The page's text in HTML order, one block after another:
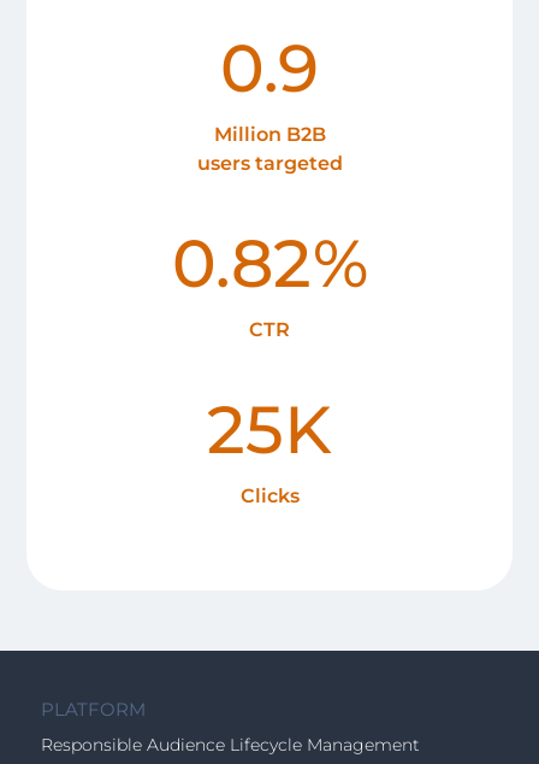
0.9
Million B2B
users targeted
0.82%
CTR
25K
Clicks
PLATFORM
Responsible Audience Lifecycle Management